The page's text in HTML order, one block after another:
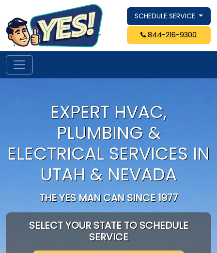
SCHEDULE SERVICE
844-216-9300
EXPERT HVAC,
PLUMBING &
ELECTRICAL SERVICES IN
UTAH & NEVADA
THE YES MAN CAN SINCE 1977
SELECT YOUR STATE TO SCHEDULE
SERVICE